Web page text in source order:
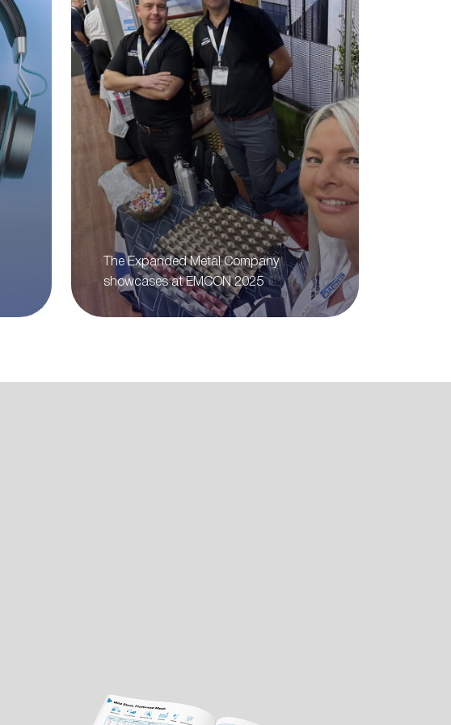
The Expanded Metal Company
showcases at EMCON 2025